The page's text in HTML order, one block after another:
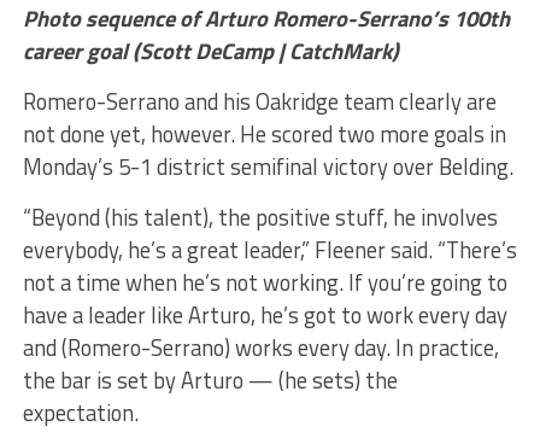
Photo sequence of Arturo Romero-Serrano’s 100th
career goal (Scott DeCamp | CatchMark)
Romero-Serrano and his Oakridge team clearly are
not done yet, however. He scored two more goals in
Monday’s 5-1 district semifinal victory over Belding.
“Beyond (his talent), the positive stuff, he involves
everybody, he’s a great leader,” Fleener said. “There’s
not a time when he’s not working. If you’re going to
have a leader like Arturo, he’s got to work every day
and (Romero-Serrano) works every day. In practice,
the bar is set by Arturo — (he sets) the
expectation.